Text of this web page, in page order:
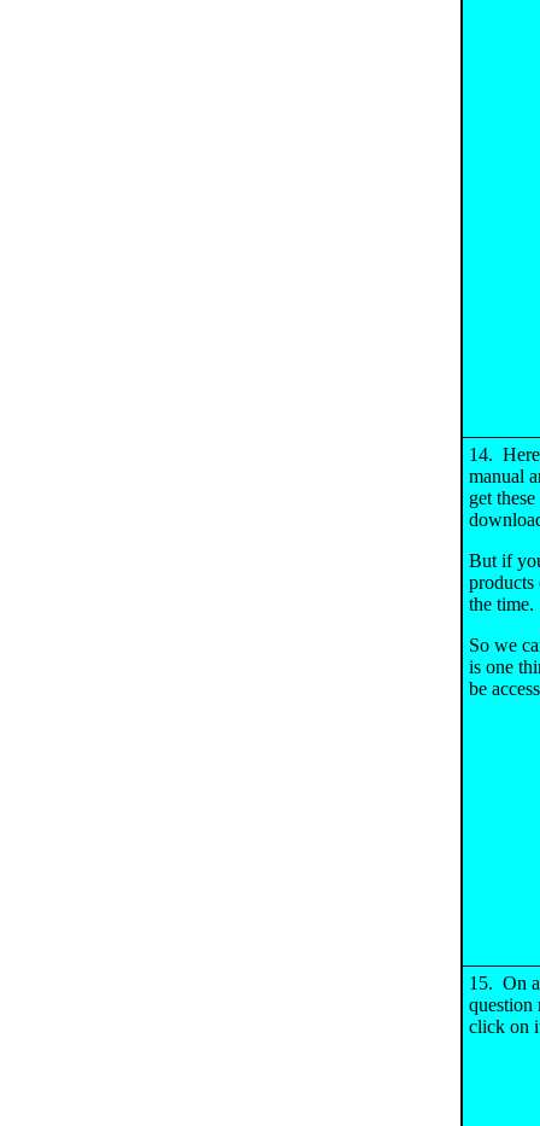
14.
manual
get
But if
products
the time.
So we
is one
be
15. On
question
click on